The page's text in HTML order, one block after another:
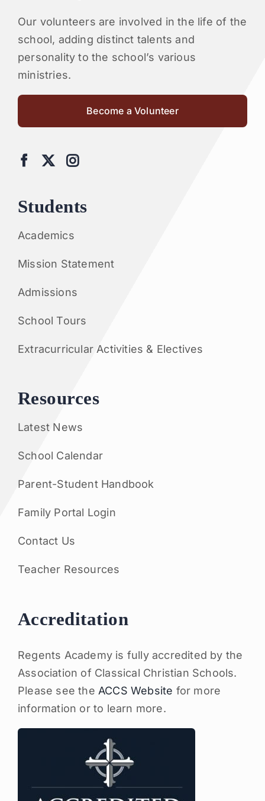
Our volunteers are involved in the life of the
school, adding distinct talents and
personality to the school’s various
ministries.
Become a Volunteer
Students
Academics
Mission Statement
Admissions
School Tours
Extracurricular Activities & Electives
Resources
Latest News
School Calendar
Parent-Student Handbook
Family Portal Login
Contact Us
Teacher Resources
Accreditation
Regents Academy is fully accredited by the
Association of Classical Christian Schools.
Please see the ACCS Website for more
information or to learn more.